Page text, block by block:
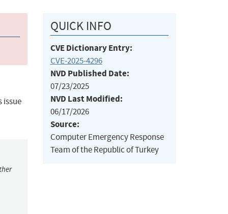
issue
QUICK INFO
CVE Dictionary Entry:
CVE-2025-4296
NVD Published Date:
07/23/2025
NVD Last Modified:
06/17/2026
Source:
Computer Emergency Response
Team of the Republic of Turkey